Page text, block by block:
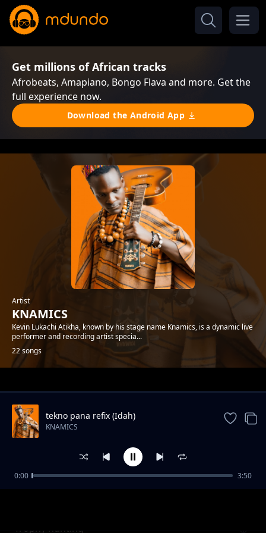
Get millions of African tracks
Afrobeats, Amapiano, Bongo Flava and more. Get the
full experience now.
Download the Android App
Artist
KNAMICS
Kevin Lukachi Atikha, known by his stage name Knamics, is a dynamic live
performer and recording artist specia...
22 songs
Trending
Trophy hunting
tekno pana refix (Idah)
KNAMICS
0:00 3:50